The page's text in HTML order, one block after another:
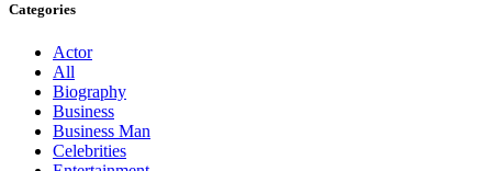
Categories
Actor
All
Biography
Business
Business Man
Celebrities